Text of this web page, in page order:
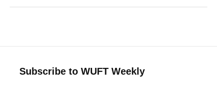
Subscribe to WUFT Weekly